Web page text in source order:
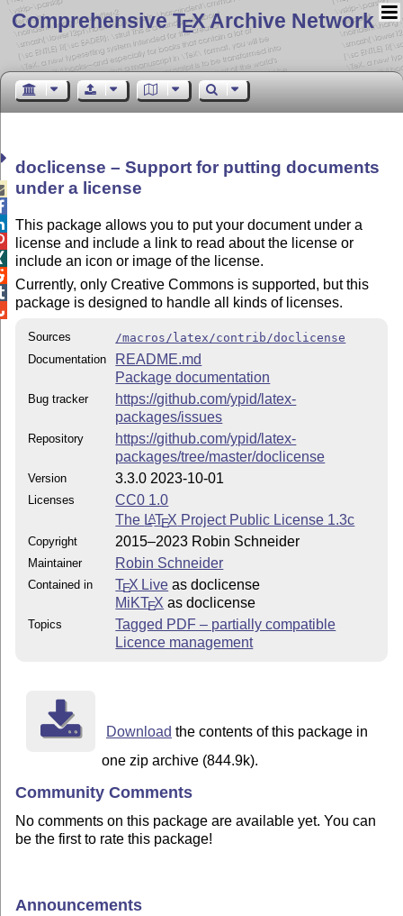
Comprehensive TEX Archive Network
doclicense – Support for putting documents
under a license
This package allows you to put your document under a
license and include a link to read about the license or
include an icon or image of the license.
Currently, only Creative Commons is supported, but this
package is designed to handle all kinds of licenses.
Sources
/macros/latex/contrib/doclicense
Documentation
README.md
Package documentation
Bug tracker
https://github.com/ypid/latex-
packages/issues
Repository
https://github.com/ypid/latex-
packages/tree/master/doclicense
Version 3.3.0 2023-10-01
Licenses
CC0 1.0
The LATEX Project Public License 1.3c
Copyright 2015–2023 Robin Schneider
Maintainer Robin Schneider
Contained in TEX Live as doclicense
MiKTEX as doclicense
Topics
Tagged PDF – partially compatible
Licence management
Download the contents of this package in
one zip archive (844.9k).
Community Comments
No comments on this package are available yet. You can
be the first to rate this package!
Announcements